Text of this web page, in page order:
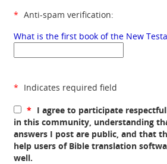
* Anti-spam verification:
What is the first book of the New
* Indicates required field
* I agree to participate
in this community, understanding
answers I post are public, and that
help users of Bible translation
well.